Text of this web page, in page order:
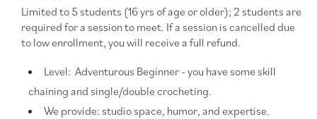
Limited to 5 students (16 yrs of age or older); 2 students are
required for a session to meet. If a session is cancelled due
to low enrollment, you will receive a full refund.
Level: Adventurous Beginner - you have some skill
chaining and single/double crocheting.
We provide: studio space, humor, and expertise.